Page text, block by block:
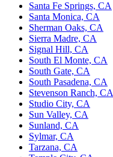
Santa Fe Springs, CA
Santa Monica, CA
Sherman Oaks, CA
Sierra Madre, CA
Signal Hill, CA
South El Monte, CA
South Gate, CA
South Pasadena, CA
Stevenson Ranch, CA
Studio City, CA
Sun Valley, CA
Sunland, CA
Sylmar, CA
Tarzana, CA